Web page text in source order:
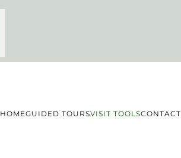
HOMEGUIDED TOURSVISIT TOOLSCONTACT